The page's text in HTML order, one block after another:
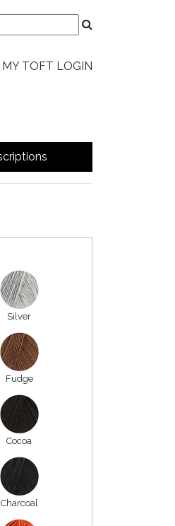
MY TOFT LOGIN
Silver
Fudge
Cocoa
Charcoal